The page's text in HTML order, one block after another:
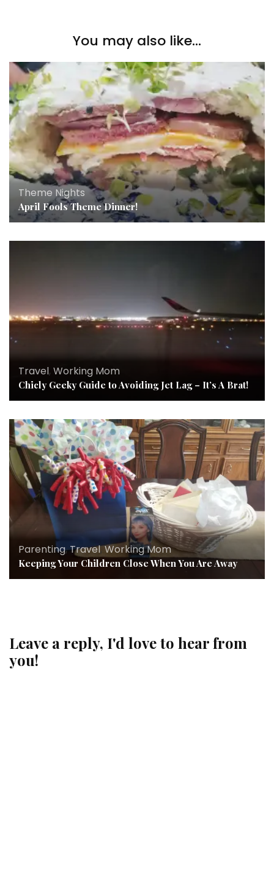
You may also like...
Theme Nights
April Fools Theme Dinner!
Travel, Working Mom
Chicly Geeky Guide to Avoiding Jet Lag – It’s A Brat!
Parenting,Travel,Working Mom
Keeping Your Children Close When You Are Away
Leave a reply, I'd love to hear from
you!